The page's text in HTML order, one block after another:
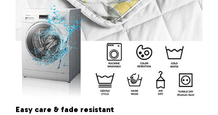
Easy care & fade resistant